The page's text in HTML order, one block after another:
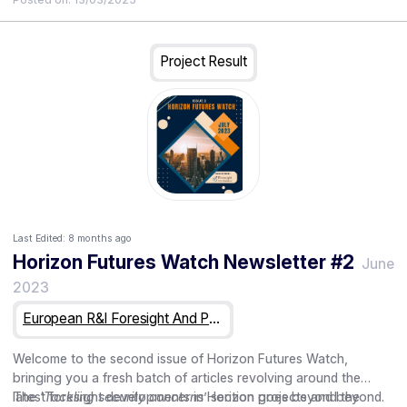
scenarios outlining the challenges and opportunities presented
by uncertain futures. This workshop is organised through the
• Discussion of challenges, opportunities, and implications for
research and innovation ecosystems
Project Result
Last Edited: 8 months ago
Horizon Futures Watch Newsletter #2 June
2023
European R&I Foresight And Public Engagement For Horizon Europe
Welcome to the second issue of Horizon Futures Watch,
bringing you a fresh batch of articles revolving around the
latest foresight developments in Horizon projects and beyond.
The ‘Tackling security concerns’ section goes beyond the